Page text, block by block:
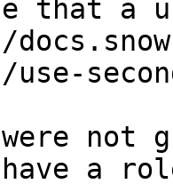
use-